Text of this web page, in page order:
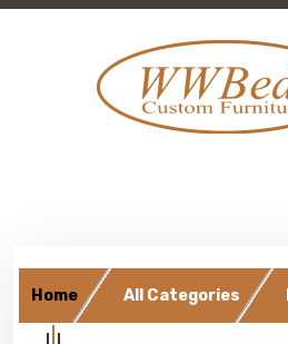
Home All Categories